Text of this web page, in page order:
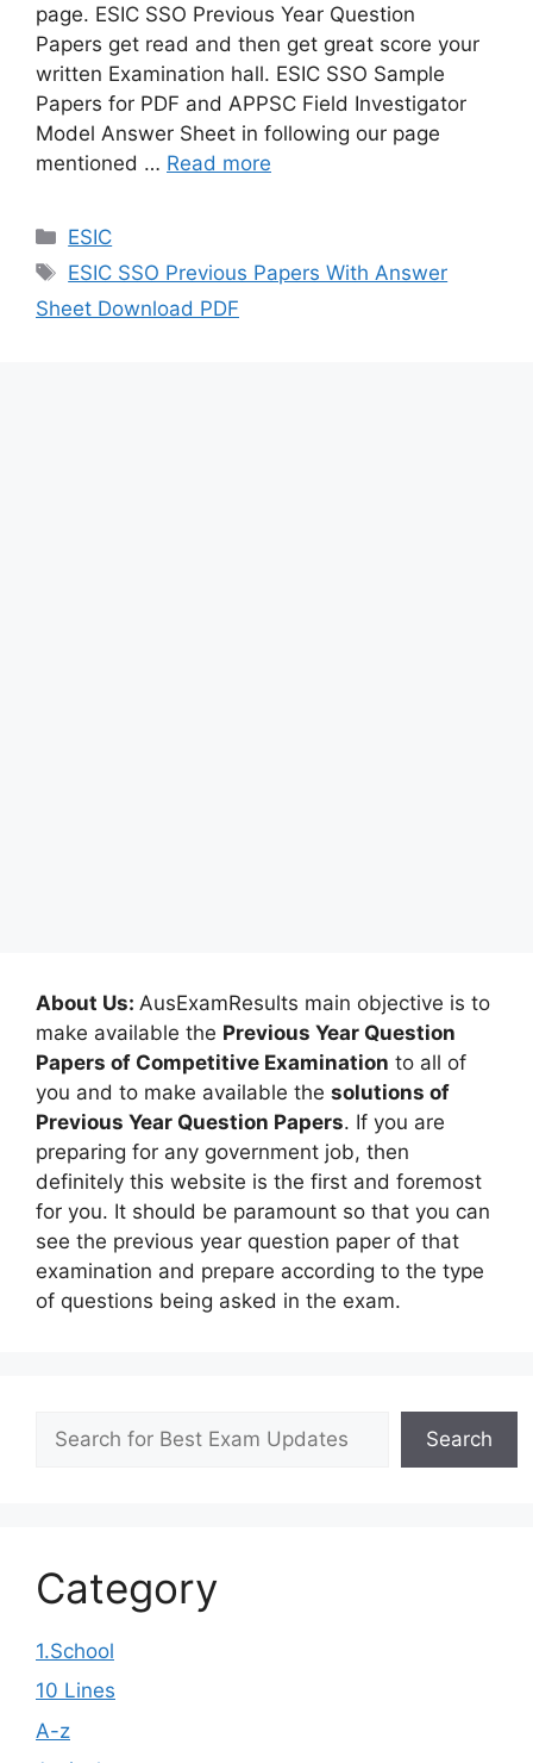
page. ESIC SSO Previous Year Question
Papers get read and then get great score your
written Examination hall. ESIC SSO Sample
Papers for PDF and APPSC Field Investigator
Model Answer Sheet in following our page
mentioned … Read more
Categories
ESIC
Tags
ESIC SSO Previous Papers With Answer
Sheet Download PDF
About Us: AusExamResults main objective is to
make available the Previous Year Question
Papers of Competitive Examination to all of
you and to make available the solutions of
Previous Year Question Papers. If you are
preparing for any government job, then
definitely this website is the first and foremost
for you. It should be paramount so that you can
see the previous year question paper of that
examination and prepare according to the type
of questions being asked in the exam.
Search
Category
1.School
10 Lines
A-z